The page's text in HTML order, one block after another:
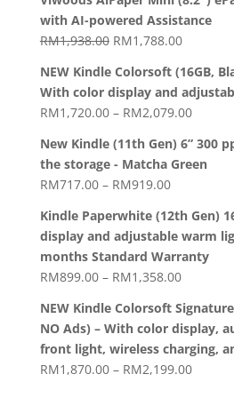
with AI-powered Assistance
RM1,938.00 Original
was:
RM1,938.00.
RM1,788.00Current
is:
NEW Kindle Colorsoft (16GB,
With color display and
RM1,720.00 – RM2,079.00Price
through
New Kindle (11th Gen) 6” 300
the storage - Matcha Green
RM717.00 – RM919.00Price
RM717.00
through
RM919.00
Kindle Paperwhite (12th Gen)
display and adjustable warm
months Standard Warranty
RM899.00 – RM1,358.00Price
through
NEW Kindle Colorsoft
NO Ads) – With color display,
front light, wireless charging,
RM1,870.00 – RM2,199.00Price